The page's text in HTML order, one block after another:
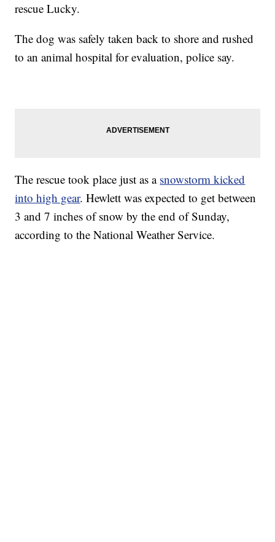
rescue Lucky.
The dog was safely taken back to shore and rushed
to an animal hospital for evaluation, police say.
The rescue took place just as a snowstorm kicked
into high gear. Hewlett was expected to get between
3 and 7 inches of snow by the end of Sunday,
according to the National Weather Service.